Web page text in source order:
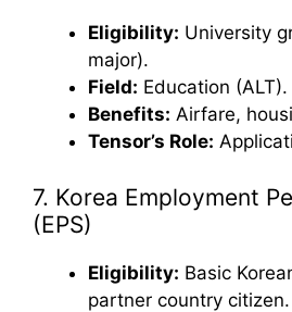
Eligibility: University
major).
Field: Education (ALT).
Benefits: Airfare,
Tensor’s Role:
7. Korea Employment
(EPS)
Eligibility: Basic
partner country citizen.